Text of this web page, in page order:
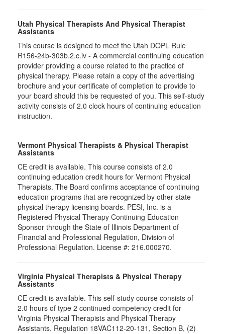
Utah Physical Therapists And Physical Therapist
Assistants
This course is designed to meet the Utah DOPL Rule
R156-24b-303b.2.c.iv - A commercial continuing education
provider providing a course related to the practice of
physical therapy. Please retain a copy of the advertising
brochure and your certificate of completion to provide to
your board should this be requested of you. This self-study
activity consists of 2.0 clock hours of continuing education
instruction.
Vermont Physical Therapists & Physical Therapist
Assistants
CE credit is available. This course consists of 2.0
continuing education credit hours for Vermont Physical
Therapists. The Board confirms acceptance of continuing
education programs that are recognized by other state
physical therapy licensing boards. PESI, Inc. is a
Registered Physical Therapy Continuing Education
Sponsor through the State of Illinois Department of
Financial and Professional Regulation, Division of
Professional Regulation. License #: 216.000270.
Virginia Physical Therapists & Physical Therapy
Assistants
CE credit is available. This self-study course consists of
2.0 hours of type 2 continued competency credit for
Virginia Physical Therapists and Physical Therapy
Assistants. Regulation 18VAC112-20-131, Section B, (2)